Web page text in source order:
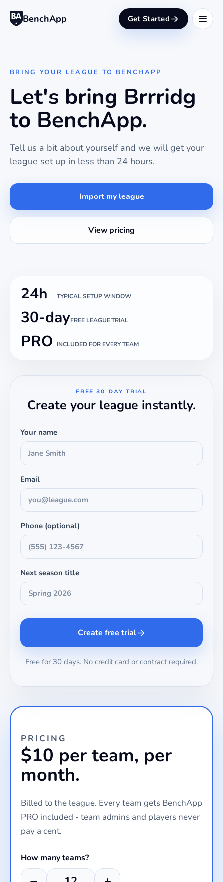
BenchApp Get Started
BRING YOUR LEAGUE TO BENCHAPP
Let's bring Brrridg
to BenchApp.
Tell us a bit about yourself and we will get your
league set up in less than 24 hours.
Import my league
View pricing
24h TYPICAL SETUP WINDOW
30-dayFREE LEAGUE TRIAL
PRO INCLUDED FOR EVERY TEAM
FREE 30-DAY TRIAL
Create your league instantly.
Your name
Email
Phone (optional)
Next season title
Create free trial
Free for 30 days. No credit card or contract required.
PRICING
$10 per team, per
month.
Billed to the league. Every team gets BenchApp
PRO included - team admins and players never
pay a cent.
How many teams?